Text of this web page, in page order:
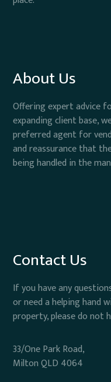
About Us
Offering expert advice
expanding client base,
preferred agent for
and reassurance that
being handled in the
Contact Us
If you have any
or need a helping hand
property, please do not
33/One Park Road,
Milton QLD 4064